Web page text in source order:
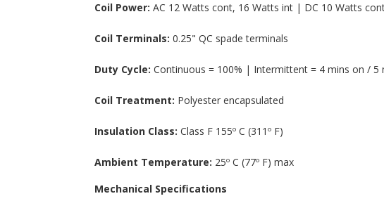
Coil Power: AC 12 Watts cont, 16 Watts int | DC 10 Watts
Coil Terminals: 0.25" QC spade terminals
Duty Cycle: Continuous = 100% | Intermittent = 4 mins on / 5
Coil Treatment: Polyester encapsulated
Insulation Class: Class F 155º C (311º F)
Ambient Temperature: 25º C (77º F) max
Mechanical Specifications